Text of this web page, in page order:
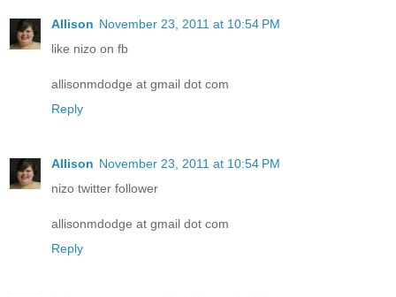
Allison November 23, 2011 at 10:54 PM
like nizo on fb
allisonmdodge at gmail dot com
Reply
Allison November 23, 2011 at 10:54 PM
nizo twitter follower
allisonmdodge at gmail dot com
Reply